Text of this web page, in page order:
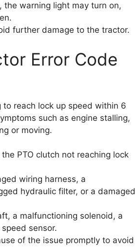
warning light may turn on,
further damage to the tractor.
Error Code
to reach lock up speed within 6
such as engine stalling,
or moving.
PTO clutch not reaching lock
wiring harness, a
hydraulic filter, or a damaged
a malfunctioning solenoid, a
sensor.
of the issue promptly to avoid